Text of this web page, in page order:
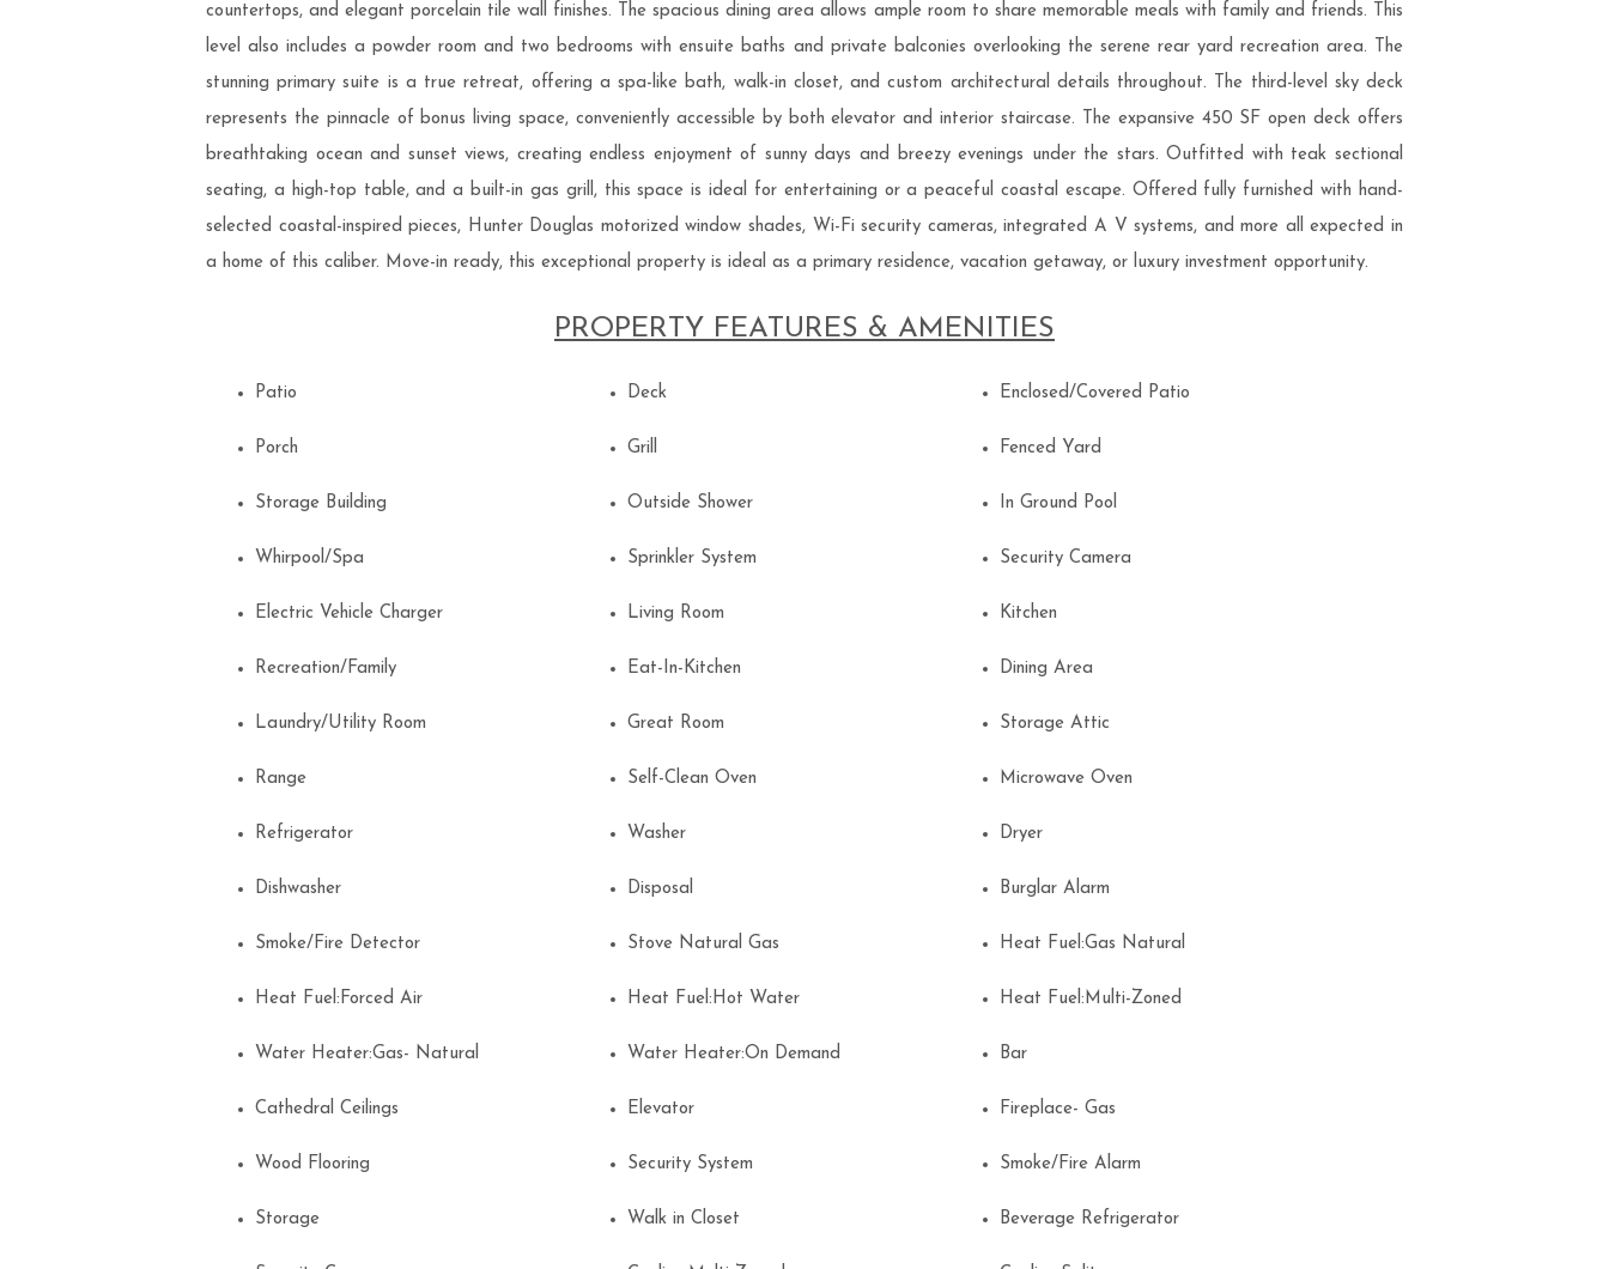
countertops, and elegant porcelain tile wall finishes. The spacious dining area allows ample room to share memorable meals with family and friends. This
level also includes a powder room and two bedrooms with ensuite baths and private balconies overlooking the serene rear yard recreation area. The
stunning primary suite is a true retreat, offering a spa-like bath, walk-in closet, and custom architectural details throughout. The third-level sky deck
represents the pinnacle of bonus living space, conveniently accessible by both elevator and interior staircase. The expansive 450 SF open deck offers
breathtaking ocean and sunset views, creating endless enjoyment of sunny days and breezy evenings under the stars. Outfitted with teak sectional
seating, a high-top table, and a built-in gas grill, this space is ideal for entertaining or a peaceful coastal escape. Offered fully furnished with hand-
selected coastal-inspired pieces, Hunter Douglas motorized window shades, Wi-Fi security cameras, integrated A V systems, and more all expected in
a home of this caliber. Move-in ready, this exceptional property is ideal as a primary residence, vacation getaway, or luxury investment opportunity.
PROPERTY FEATURES & AMENITIES
Patio Deck Enclosed/Covered Patio
Porch Grill Fenced Yard
Storage Building Outside Shower In Ground Pool
Whirpool/Spa Sprinkler System Security Camera
Electric Vehicle Charger Living Room Kitchen
Recreation/Family Eat-In-Kitchen Dining Area
Laundry/Utility Room Great Room Storage Attic
Range Self-Clean Oven Microwave Oven
Refrigerator Washer Dryer
Dishwasher Disposal Burglar Alarm
Smoke/Fire Detector Stove Natural Gas Heat Fuel:Gas Natural
Heat Fuel:Forced Air Heat Fuel:Hot Water Heat Fuel:Multi-Zoned
Water Heater:Gas- Natural Water Heater:On Demand Bar
Cathedral Ceilings Elevator Fireplace- Gas
Wood Flooring Security System Smoke/Fire Alarm
Storage Walk in Closet Beverage Refrigerator